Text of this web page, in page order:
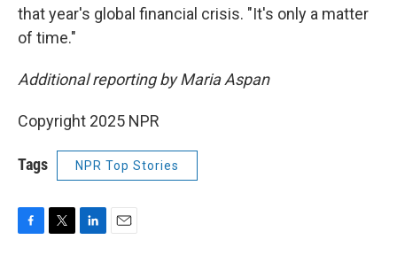
that year's global financial crisis. "It's only a matter
of time."
Additional reporting by Maria Aspan
Copyright 2025 NPR
Tags NPR Top Stories